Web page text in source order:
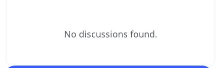
No discussions found.